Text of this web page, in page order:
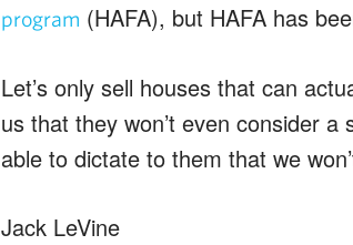
program (HAFA), but HAFA has
Let’s only sell houses that can
us that they won’t even consider
able to dictate to them that we
Jack LeVine